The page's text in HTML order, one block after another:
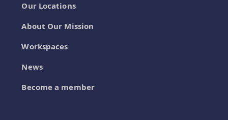
Our Locations
About Our Mission
Workspaces
News
Become a member